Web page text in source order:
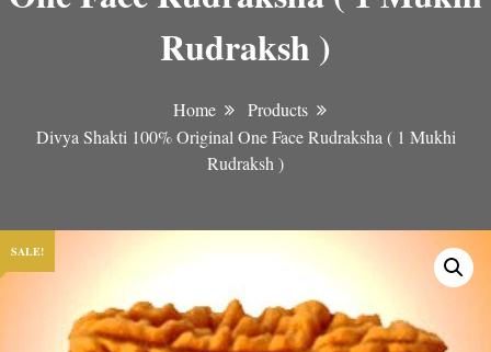
Rudraksh )
Home
Products
Divya Shakti 100% Original One Face Rudraksha ( 1 Mukhi
Rudraksh )
SALE!